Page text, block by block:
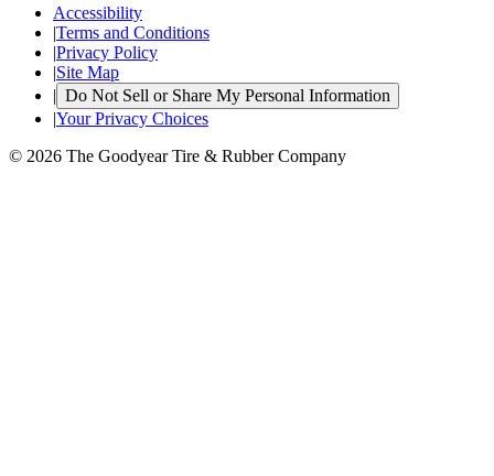
Accessibility
|Terms and Conditions
|Privacy Policy
|Site Map
| Do Not Sell or Share My Personal Information
|Your Privacy Choices
© 2026 The Goodyear Tire & Rubber Company